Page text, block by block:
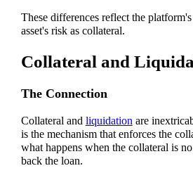
These differences reflect the platform's
asset's risk as collateral.
Collateral and
The Connection
Collateral and liquidationare
is the mechanism that enforces the
what happens when the collateral is
back the loan.